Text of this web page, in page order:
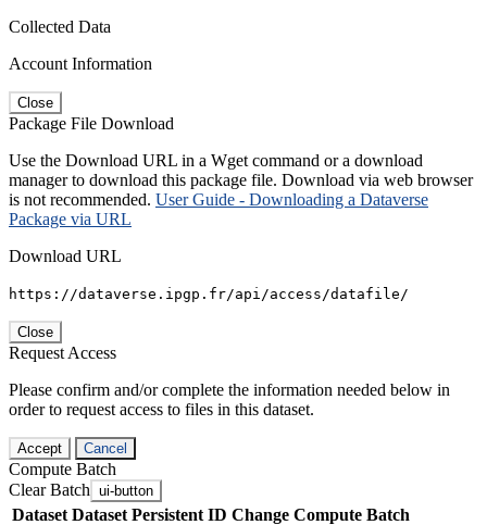
Collected Data
Account Information
Close
Package File Download
Use the Download URL in a Wget command or a download
manager to download this package file. Download via web browser
is not recommended. User Guide - Downloading a Dataverse
Package via URL
Download URL
https://dataverse.ipgp.fr/api/access/datafile/
Close
Request Access
Please confirm and/or complete the information needed below in
order to request access to files in this dataset.
Accept Cancel
Compute Batch
Clear Batch ui-button
Dataset Dataset Persistent ID Change Compute Batch